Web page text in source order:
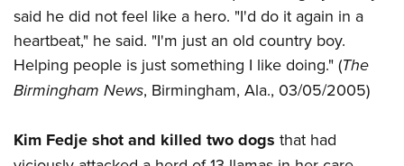
said he did not feel like a hero. "I'd do it again in a
heartbeat," he said. "I'm just an old country boy.
Helping people is just something I like doing." (The
Birmingham News, Birmingham, Ala., 03/05/2005)
Kim Fedje shot and killed two dogs that had